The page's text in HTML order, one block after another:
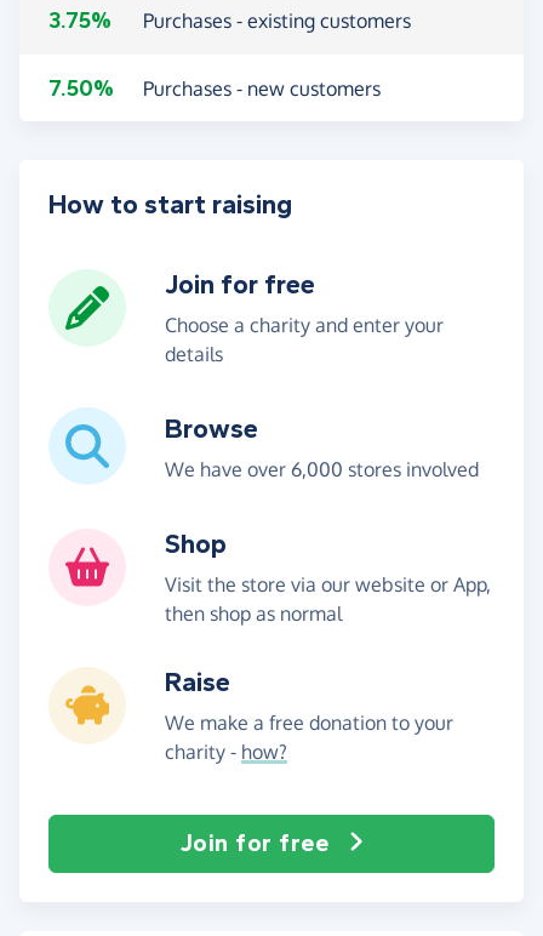
3.75% Purchases - existing customers
7.50% Purchases - new customers
How to start raising
Join for free
Choose a charity and enter your
details
Browse
We have over 6,000 stores involved
Shop
Visit the store via our website or App,
then shop as normal
Raise
We make a free donation to your
charity - how?
Join for free